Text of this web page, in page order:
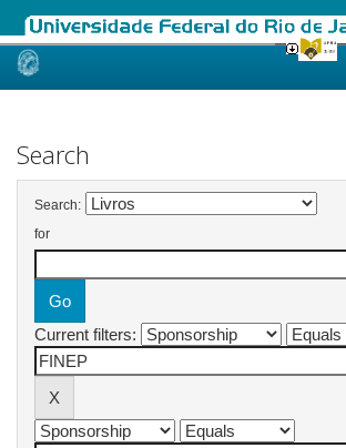
Skip
Search
Search:
for
Current filters: